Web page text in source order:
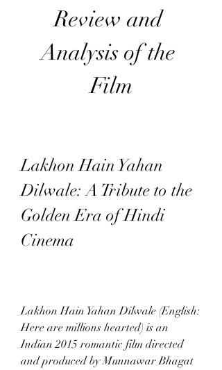
Review and
Analysis of the
Film
Lakhon Hain Yahan
Dilwale: A Tribute to the
Golden Era of Hindi
Cinema
Lakhon Hain Yahan Dilwale (English:
Here are millions hearted) is an
Indian 2015 romantic film directed
and produced by Munnawar Bhagat